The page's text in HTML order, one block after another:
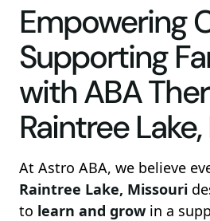
Empowering
Supporting
with ABA
Raintree
At Astro ABA, we believe
Raintree Lake, Missouri
to learn and grow in a